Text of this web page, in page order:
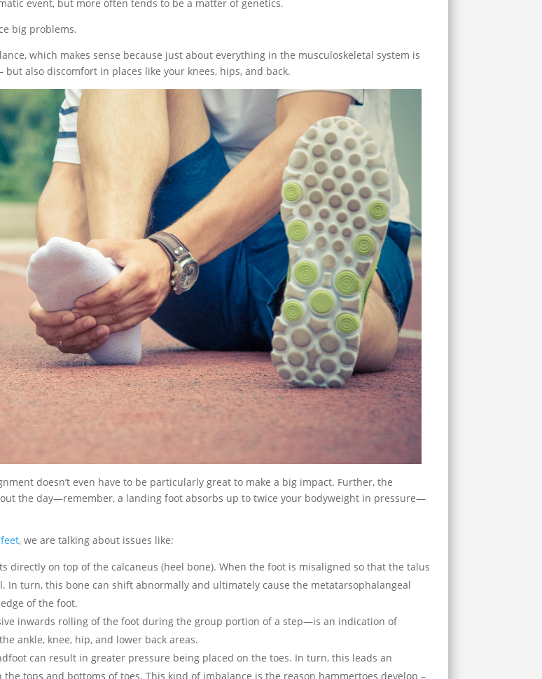
event, but more often tends to be a matter of genetics.
big problems.
which makes sense because just about everything in the musculoskeletal system is
also discomfort in places like your knees, hips, and back.
doesn’t even have to be particularly great to make a big impact. Further, the
the day—remember, a landing foot absorbs up to twice your bodyweight in pressure—
, we are talking about issues like:
directly on top of the calcaneus (heel bone). When the foot is misaligned so that the talus
In turn, this bone can shift abnormally and ultimately cause the metatarsophalangeal
of the foot.
inwards rolling of the foot during the group portion of a step—is an indication of
ankle, knee, hip, and lower back areas.
can result in greater pressure being placed on the toes. In turn, this leads an
tops and bottoms of toes. This kind of imbalance is the reason hammertoes develop –